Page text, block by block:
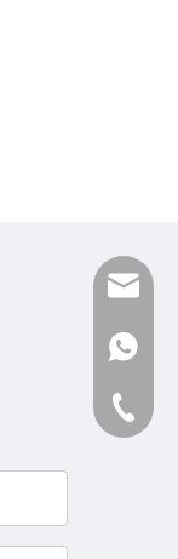
+86-
0086-